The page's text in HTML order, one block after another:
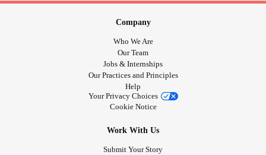
Company
Who We Are
Our Team
Jobs & Internships
Our Practices and Principles
Help
Your Privacy Choices
Cookie Notice
Work With Us
Submit Your Story